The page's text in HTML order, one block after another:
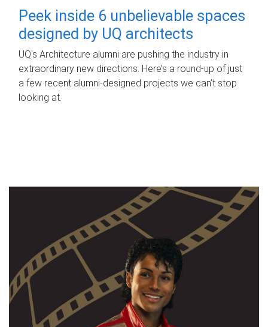
Peek inside 6 unbelievable spaces
designed by UQ architects
UQ's Architecture alumni are pushing the industry in
extraordinary new directions. Here’s a round-up of just
a few recent alumni-designed projects we can’t stop
looking at.